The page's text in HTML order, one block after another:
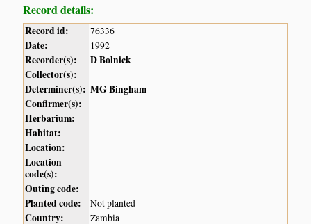
Record details:
Record id: 76336
Date: 1992
Recorder(s):
D Bolnick
Collector(s):
Determiner(s): MG Bingham
Confirmer(s):
Herbarium:
Habitat:
Location:
Location
code(s):
Outing code:
Planted code:
Not planted
Country: Zambia